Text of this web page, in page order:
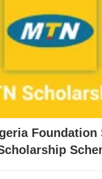
Foundation